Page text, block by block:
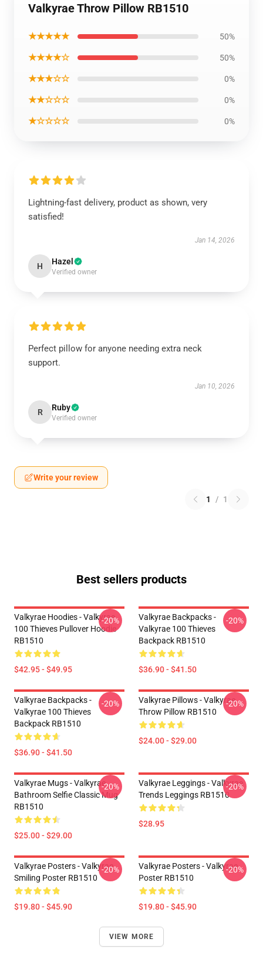
Valkyrae Throw Pillow RB1510
★★★★★ 50%
★★★★☆ 50%
★★★☆☆ 0%
★★☆☆☆ 0%
★☆☆☆☆ 0%
Lightning-fast delivery, product as shown, very
satisfied!
Jan 14, 2026
H Hazel
Verified owner
Perfect pillow for anyone needing extra neck
support.
Jan 10, 2026
R Ruby
Verified owner
Write your review
1 / 1
Best sellers products
Valkyrae Hoodies - Valkyrae
100 Thieves Pullover Hoodie
RB1510
$42.95 - $49.95
-20%
Valkyrae Backpacks -
Valkyrae 100 Thieves
Backpack RB1510
$36.90 - $41.50
-20%
Valkyrae Backpacks -
Valkyrae 100 Thieves
Backpack RB1510
$36.90 - $41.50
-20%
Valkyrae Pillows - Valkyrae
Throw Pillow RB1510
$24.00 - $29.00
-20%
Valkyrae Mugs - Valkyrae
Bathroom Selfie Classic Mug
RB1510
$25.00 - $29.00
-20%
Valkyrae Leggings - Valkyrae
Trends Leggings RB1510
$28.95
-20%
Valkyrae Posters - Valkyrae
Smiling Poster RB1510
$19.80 - $45.90
-20%
Valkyrae Posters - Valkyrae
Poster RB1510
$19.80 - $45.90
-20%
VIEW MORE